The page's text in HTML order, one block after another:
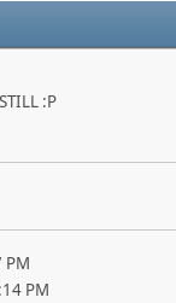
:P
PM
PM